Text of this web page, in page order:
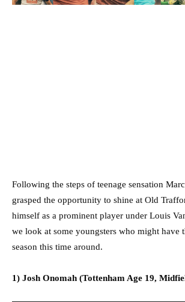
Following the steps of teenage sensation
grasped the opportunity to shine at Old
himself as a prominent player under Louis
we look at some youngsters who might have
season this time around.
1) Josh Onomah (Tottenham Age 19,